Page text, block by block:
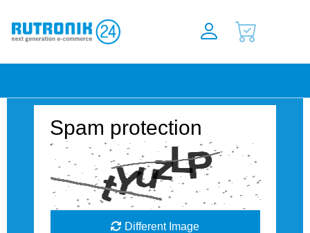
Spam protection
Different Image